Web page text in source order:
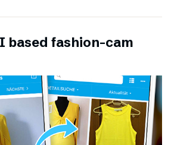
based fashion-cam